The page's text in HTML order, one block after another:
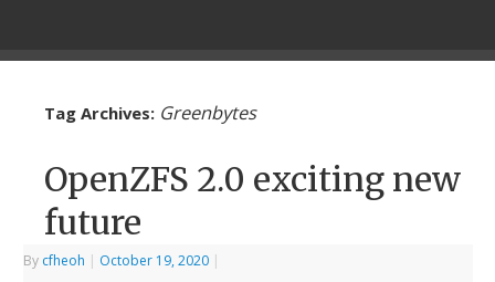
Tag Archives: Greenbytes
OpenZFS 2.0 exciting new
future
By cfheoh | October 19, 2020 |